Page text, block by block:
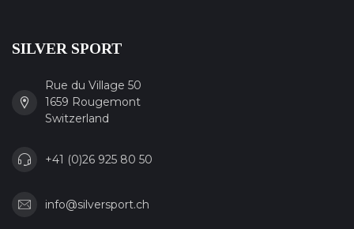
SILVER SPORT
Rue du Village 50
1659 Rougemont
Switzerland
+41 (0)26 925 80 50
info@silversport.ch